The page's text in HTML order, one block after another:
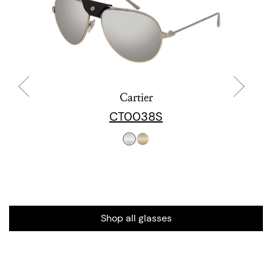
Cartier
CT0038S
Shop all glasses